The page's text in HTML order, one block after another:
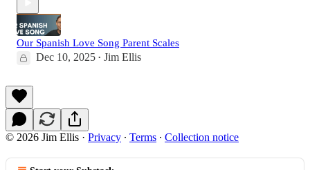
Our Spanish Love Song Parent Scales
Dec 10, 2025 • Jim Ellis
© 2026 Jim Ellis · Privacy ∙ Terms ∙ Collection notice